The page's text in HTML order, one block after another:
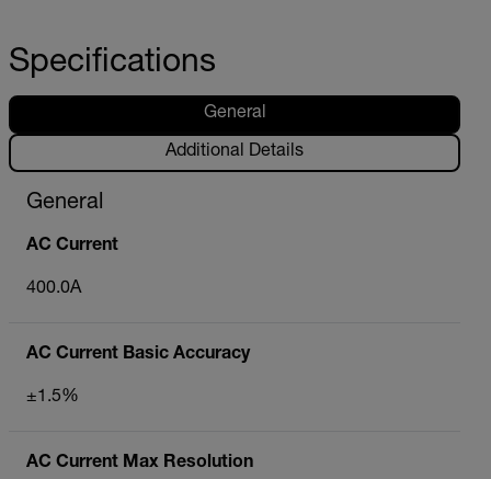
Specifications
General
Additional Details
General
AC Current
400.0A
AC Current Basic Accuracy
±1.5%
AC Current Max Resolution